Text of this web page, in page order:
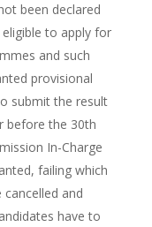
been declared
to apply for
and such
provisional
submit the result
before the 30th
In-Charge
failing which
cancelled and
have to